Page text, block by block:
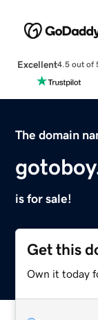
Excellent4.5 out of
The domain
is for sale!
Get this
Own it today